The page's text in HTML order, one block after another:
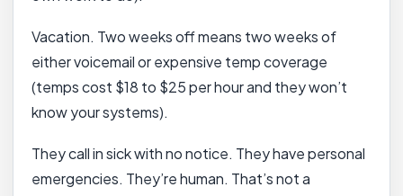
Vacation. Two weeks off means two weeks of
either voicemail or expensive temp coverage
(temps cost $18 to $25 per hour and they won’t
know your systems).
They call in sick with no notice. They have personal
emergencies. They’re human. That’s not a